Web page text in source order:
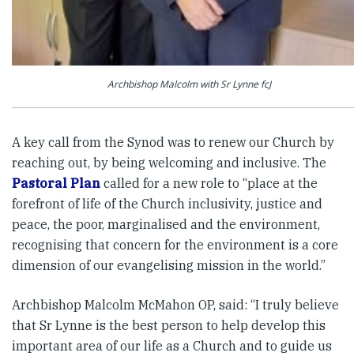
Archbishop Malcolm with Sr Lynne fcJ
A key call from the Synod was to renew our Church by
reaching out, by being welcoming and inclusive. The
Pastoral Plan called for a new role to “place at the
forefront of life of the Church inclusivity, justice and
peace, the poor, marginalised and the environment,
recognising that concern for the environment is a core
dimension of our evangelising mission in the world.”
Archbishop Malcolm McMahon OP, said: “I truly believe
that Sr Lynne is the best person to help develop this
important area of our life as a Church and to guide us